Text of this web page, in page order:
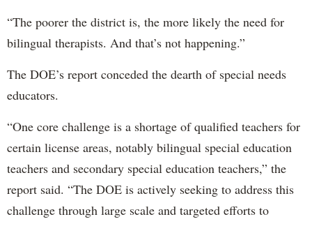
“The poorer the district is, the more likely the need for
bilingual therapists. And that’s not happening.”
The DOE’s report conceded the dearth of special needs
educators.
“One core challenge is a shortage of qualified teachers for
certain license areas, notably bilingual special education
teachers and secondary special education teachers,” the
report said. “The DOE is actively seeking to address this
challenge through large scale and targeted efforts to